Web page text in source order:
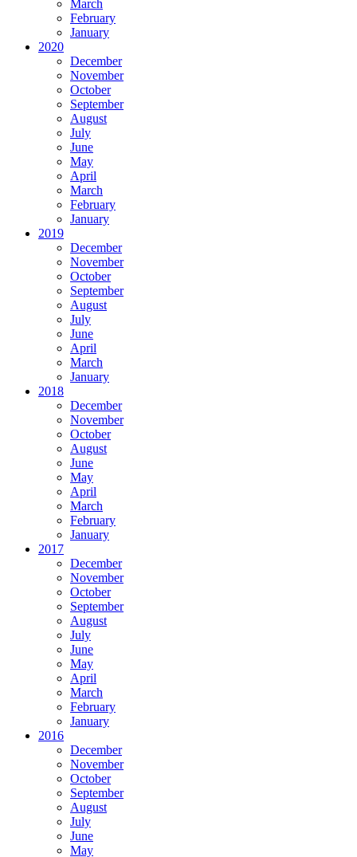
March
February
January
2020
December
November
October
September
August
July
June
May
April
March
February
January
2019
December
November
October
September
August
July
June
April
March
January
2018
December
November
October
August
June
May
April
March
February
January
2017
December
November
October
September
August
July
June
May
April
March
February
January
2016
December
November
October
September
August
July
June
May